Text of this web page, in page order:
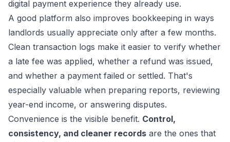
digital payment experience they already use.
A good platform also improves bookkeeping in ways
landlords usually appreciate only after a few months.
Clean transaction logs make it easier to verify whether
a late fee was applied, whether a refund was issued,
and whether a payment failed or settled. That's
especially valuable when preparing reports, reviewing
year-end income, or answering disputes.
Convenience is the visible benefit. Control,
consistency, and cleaner records are the ones that